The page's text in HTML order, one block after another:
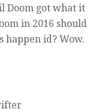
Doom got what it
in 2016 should
happen id? Wow.